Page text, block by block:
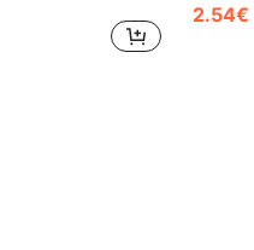
2.54€